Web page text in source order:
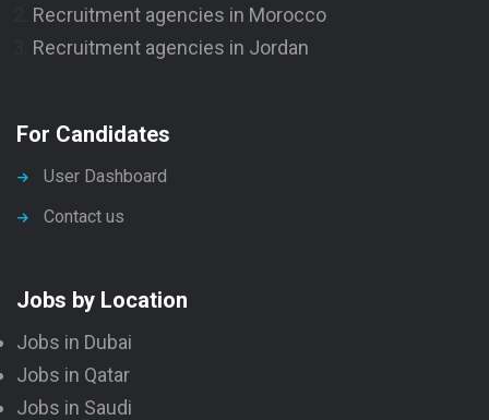
Recruitment agencies in Morocco
Recruitment agencies in Jordan
For Candidates
User Dashboard
Contact us
Jobs by Location
Jobs in Dubai
Jobs in Qatar
Jobs in Saudi